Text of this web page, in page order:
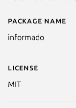
Details
Package name
informado
License
MIT